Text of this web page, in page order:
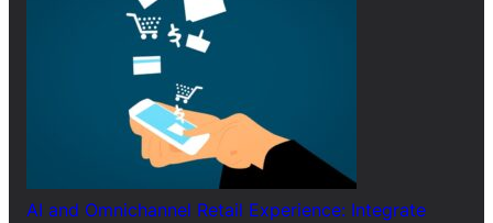
AI and Omnichannel Retail Experience: Integrate